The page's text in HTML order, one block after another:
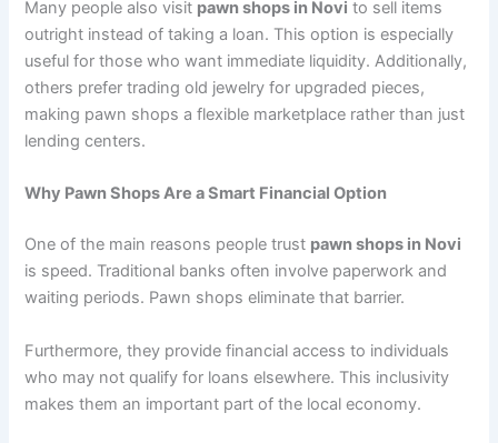
Many people also visit pawn shops in Novi to sell items
outright instead of taking a loan. This option is especially
useful for those who want immediate liquidity. Additionally,
others prefer trading old jewelry for upgraded pieces,
making pawn shops a flexible marketplace rather than just
lending centers.
Why Pawn Shops Are a Smart Financial Option
One of the main reasons people trust pawn shops in Novi
is speed. Traditional banks often involve paperwork and
waiting periods. Pawn shops eliminate that barrier.
Furthermore, they provide financial access to individuals
who may not qualify for loans elsewhere. This inclusivity
makes them an important part of the local economy.